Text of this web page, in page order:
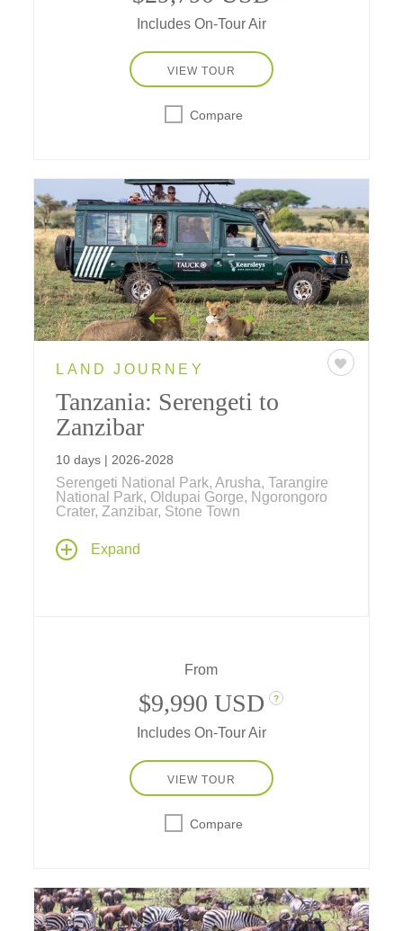
Includes On-Tour Air
VIEW TOUR
Compare
LAND JOURNEY
Tanzania: Serengeti to
Zanzibar
10 days | 2026-2028
Serengeti National Park, Arusha, Tarangire
National Park, Oldupai Gorge, Ngorongoro
Crater, Zanzibar, Stone Town
Enjoy a grand safari adventure in Tanzania
plus a visit to the tropical island archipelago
Expand
From
$9,990 USD ?
Includes On-Tour Air
VIEW TOUR
Compare